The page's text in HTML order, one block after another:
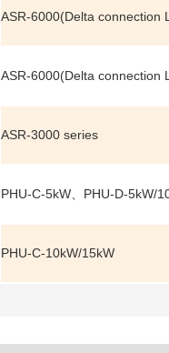
ASR-6000(Delta connection
ASR-6000(Delta connection
ASR-3000 series
PHU-C-5kW、PHU-D-5kW/
PHU-C-10kW/15kW